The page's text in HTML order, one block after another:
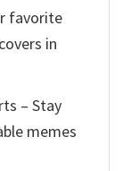
favorite
in
– Stay
memes